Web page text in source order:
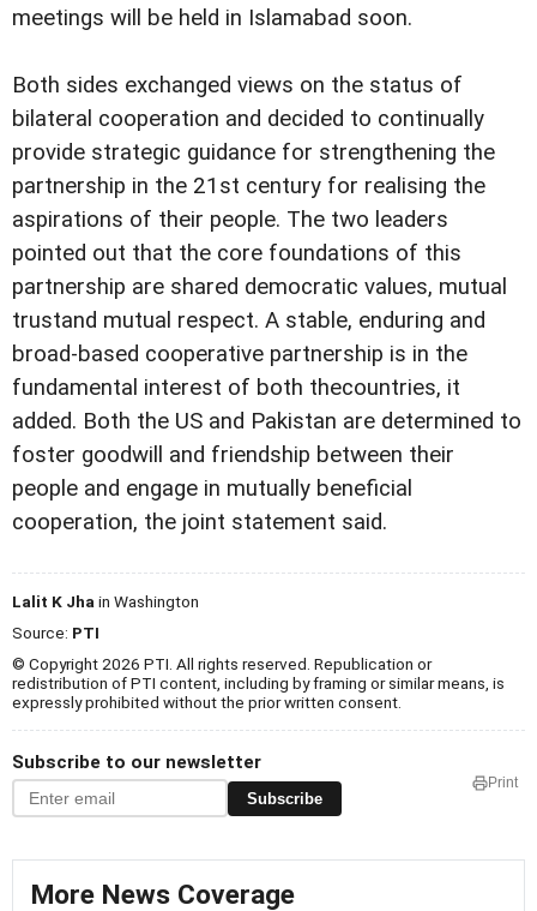
meetings will be held in Islamabad soon.
Both sides exchanged views on the status of
bilateral cooperation and decided to continually
provide strategic guidance for strengthening the
partnership in the 21st century for realising the
aspirations of their people. The two leaders
pointed out that the core foundations of this
partnership are shared democratic values, mutual
trustand mutual respect. A stable, enduring and
broad-based cooperative partnership is in the
fundamental interest of both thecountries, it
added. Both the US and Pakistan are determined to
foster goodwill and friendship between their
people and engage in mutually beneficial
cooperation, the joint statement said.
Lalit K Jhain Washington
Source: PTI
© Copyright 2026 PTI. All rights reserved. Republication or
redistribution of PTI content, including by framing or similar means, is
expressly prohibited without the prior written consent.
Subscribe to our newsletter
Subscribe
Print
More News Coverage